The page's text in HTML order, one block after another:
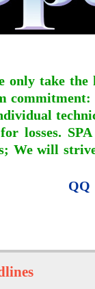
only take
losses.
We will
QQ